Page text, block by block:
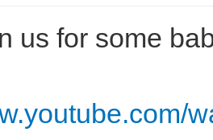
us for some